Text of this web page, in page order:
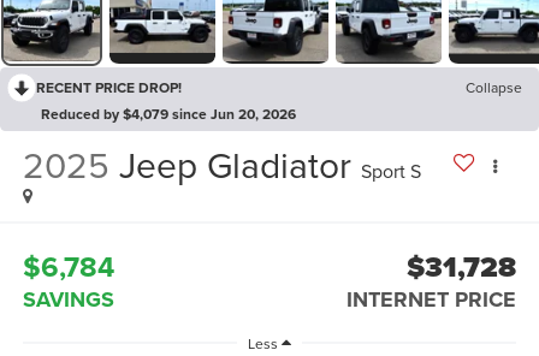
RECENT PRICE DROP!
Collapse
Reduced by $4,079 since Jun 20, 2026
2025 Jeep Gladiator Sport S
$6,784
SAVINGS
$31,728
INTERNET PRICE
Less